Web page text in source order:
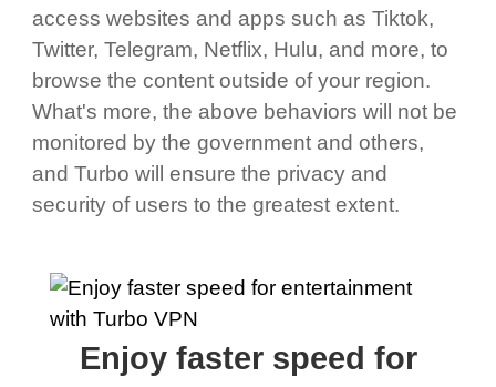
access websites and apps such as Tiktok,
Twitter, Telegram, Netflix, Hulu, and more, to
browse the content outside of your region.
What's more, the above behaviors will not be
monitored by the government and others,
and Turbo will ensure the privacy and
security of users to the greatest extent.
Enjoy faster speed for